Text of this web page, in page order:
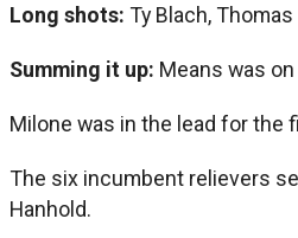
Long shots: Ty Blach,
Summing it up: Means was
Milone was in the lead for the
The six incumbent relievers
Hanhold.